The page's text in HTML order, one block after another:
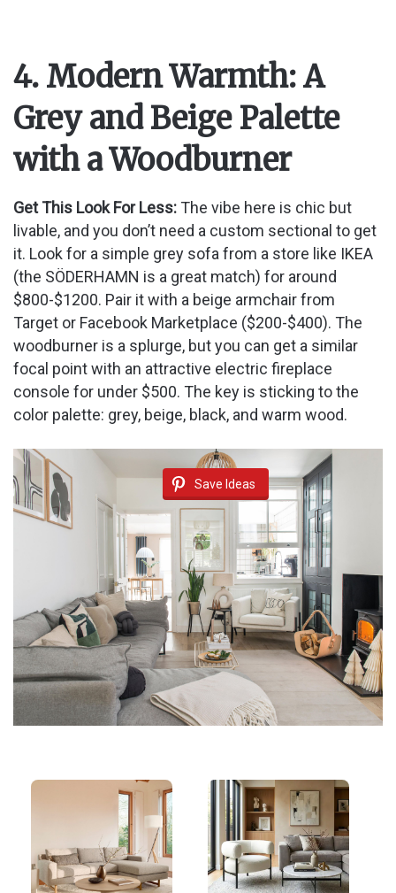
4. Modern Warmth: A
Grey and Beige Palette
with a Woodburner
Get This Look For Less:The vibe here is chic but
livable, and you don’t need a custom sectional to get
it. Look for a simple grey sofa from a store like IKEA
(the SÖDERHAMN is a great match) for around
$800-$1200. Pair it with a beige armchair from
Target or Facebook Marketplace ($200-$400). The
woodburner is a splurge, but you can get a similar
focal point with an attractive electric fireplace
console for under $500. The key is sticking to the
color palette: grey, beige, black, and warm wood.
Save Ideas